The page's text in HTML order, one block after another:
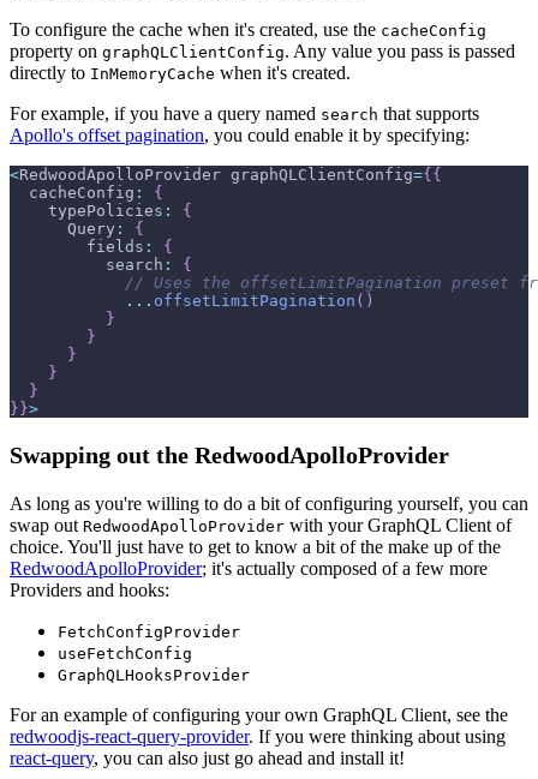
To configure the cache when it's created, use the cacheConfig
property on graphQLClientConfig. Any value you pass is passed
directly to InMemoryCache when it's created.
For example, if you have a query named search that supports
Apollo's offset pagination, you could enable it by specifying:
<RedwoodApolloProvider graphQLClientConfig={ {
cacheConfig :
{
typePolicies :
{
Query :
{
fields :
{
search :
{
// Uses the offsetLimitPagination preset
... offsetLimitPagination ( )
}
}
}
}
}
} }>
Swapping out the RedwoodApolloProvider
As long as you're willing to do a bit of configuring yourself, you can
swap out RedwoodApolloProvider with your GraphQL Client of
choice. You'll just have to get to know a bit of the make up of the
RedwoodApolloProvider; it's actually composed of a few more
Providers and hooks:
FetchConfigProvider
useFetchConfig
GraphQLHooksProvider
For an example of configuring your own GraphQL Client, see the
redwoodjs-react-query-provider. If you were thinking about using
react-query, you can also just go ahead and install it!